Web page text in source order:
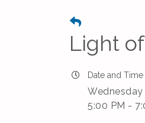
Light
Date and Time
Wednesday
5:00 PM -